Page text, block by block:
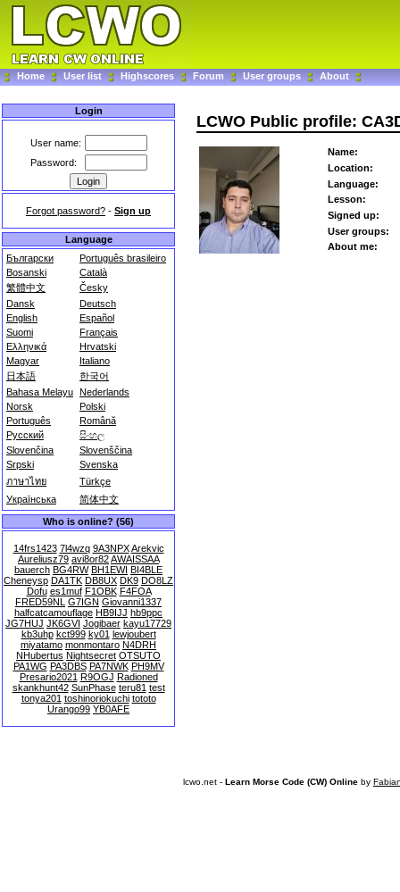
Home User list Highscores Forum User groups About
Login
User name:
Password:
Forgot password? - Sign up
Language
Български
Português brasileiro
Bosanski
Català
繁體中文
Česky
Dansk
Deutsch
English
Español
Suomi
Français
Ελληνικά
Hrvatski
Magyar
Italiano
日本語
한국어
Bahasa Melayu Nederlands
Norsk
Polski
Português
Română
Русский
සිංහල
Slovenčina
Slovenščina
Srpski
Svenska
ภาษาไทย
Türkçe
Українська
简体中文
Who is online? (56)
14frs1423 7l4wzq 9A3NPX Arekvic
Aureliusz79 avi8or82AWAISSAA
bauerch BG4RW BH1EWI BI4BLE
Cheneysp DA1TK DB8UX DK9 DO8LZ
Dofu es1muf F1OBK F4FOA
FRED59NL G7IGN Giovanni1337
halfcatcamouflage HB9IJJ hb9ppc
JG7HUJ JK6GVI Jogibaer kayu17729
kb3uhp kct999 ky01 lewjoubert
miyatamo monmontaro N4DRH
NHubertus Nightsecret OTSUTO
PA1WG PA3DBS PA7NWK PH9MV
Presario2021 R9OGJ Radioned
skankhunt42 SunPhase teru81 test
tonya201 toshinoriokuchi tototo
Urango99 YB0AFE
LCWO Public profile:
Name:
Location:
Language:
Lesson:
Signed up:
User groups:
About me:
lcwo.net - Learn Morse Code (CW) Online by